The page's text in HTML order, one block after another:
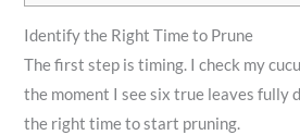
Identify the Right Time to Prune
The first step is timing. I check my
the moment I see six true leaves fully
the right time to start pruning.